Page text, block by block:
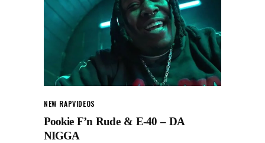
NEW RAPVIDEOS
Pookie F’n Rude & E-40 – DA
NIGGA